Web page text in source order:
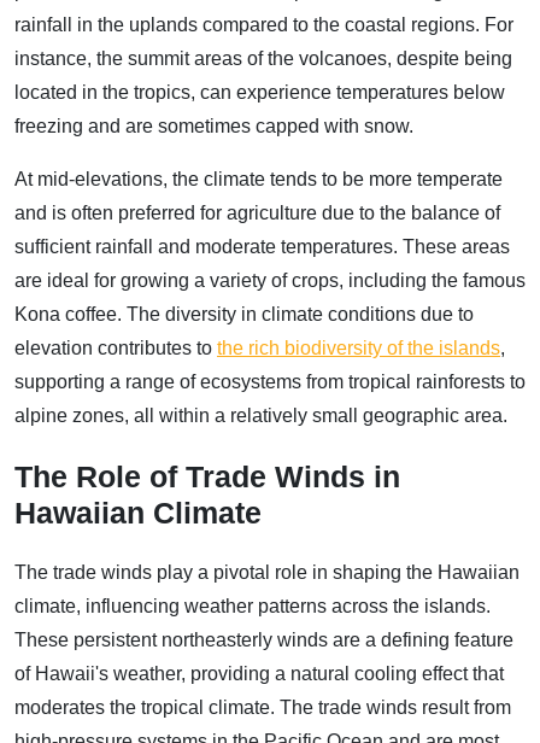
rainfall in the uplands compared to the coastal regions. For
instance, the summit areas of the volcanoes, despite being
located in the tropics, can experience temperatures below
freezing and are sometimes capped with snow.
At mid-elevations, the climate tends to be more temperate
and is often preferred for agriculture due to the balance of
sufficient rainfall and moderate temperatures. These areas
are ideal for growing a variety of crops, including the famous
Kona coffee. The diversity in climate conditions due to
elevation contributes to the rich biodiversity of the islands,
supporting a range of ecosystems from tropical rainforests to
alpine zones, all within a relatively small geographic area.
The Role of Trade Winds in
Hawaiian Climate
The trade winds play a pivotal role in shaping the Hawaiian
climate, influencing weather patterns across the islands.
These persistent northeasterly winds are a defining feature
of Hawaii's weather, providing a natural cooling effect that
moderates the tropical climate. The trade winds result from